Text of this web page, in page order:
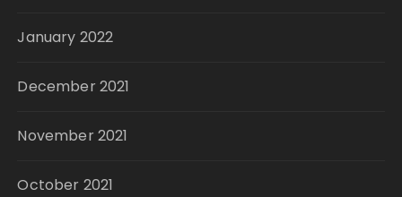
January 2022
December 2021
November 2021
October 2021